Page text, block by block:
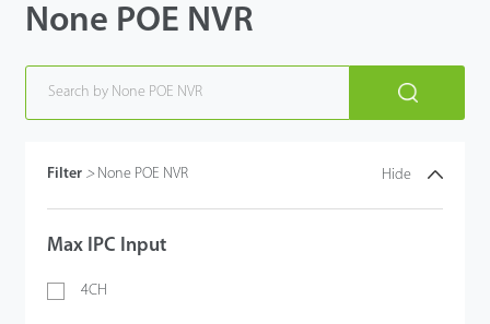
None POE NVR
Filter > None POE NVR Hide
Max IPC Input
4CH